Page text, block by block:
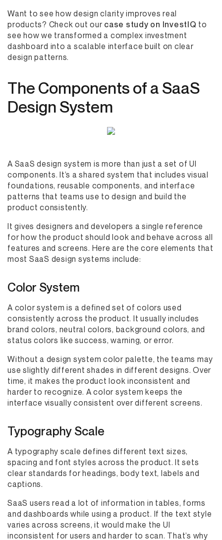
Want to see how design clarity improves real
products? Check out our case study on InvestIQ to
see how we transformed a complex investment
dashboard into a scalable interface built on clear
design patterns.
The Components of a SaaS
Design System
A SaaS design system is more than just a set of UI
components. It’s a shared system that includes visual
foundations, reusable components, and interface
patterns that teams use to design and build the
product consistently.
It gives designers and developers a single reference
for how the product should look and behave across all
features and screens. Here are the core elements that
most SaaS design systems include:
Color System
A color system is a defined set of colors used
consistently across the product. It usually includes
brand colors, neutral colors, background colors, and
status colors like success, warning, or error.
Without a design system color palette, the teams may
use slightly different shades in different designs. Over
time, it makes the product look inconsistent and
harder to recognize. A color system keeps the
interface visually consistent over different screens.
Typography Scale
A typography scale defines different text sizes,
spacing and font styles across the product. It sets
clear standards for headings, body text, labels and
captions.
SaaS users read a lot of information in tables, forms
and dashboards while using a product. If the text style
varies across screens, it would make the UI
inconsistent for users and harder to scan. That’s why